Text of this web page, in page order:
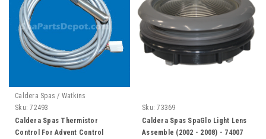
Caldera Spas / Watkins
Sku: 72493
Caldera Spas Thermistor
Control For Advent Control
Sku: 73369
Caldera Spas SpaGlo Light Lens
Assemble (2002 - 2008) - 74007